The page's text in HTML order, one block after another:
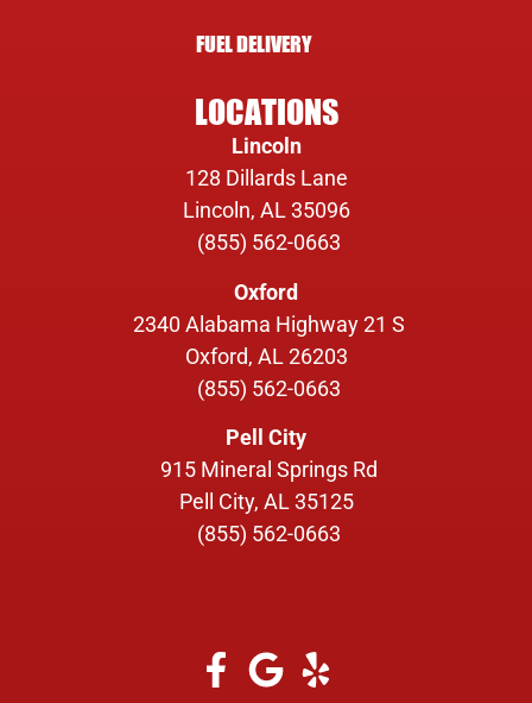
FUEL DELIVERY
LOCATIONS
Lincoln
128 Dillards Lane
Lincoln, AL 35096
(855) 562-0663
Oxford
2340 Alabama Highway 21 S
Oxford, AL 26203
(855) 562-0663
Pell City
915 Mineral Springs Rd
Pell City, AL 35125
(855) 562-0663